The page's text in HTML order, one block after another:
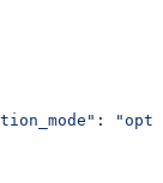
:
"opt"